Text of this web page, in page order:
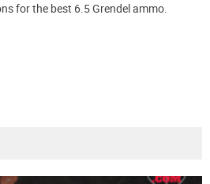
for the best 6.5 Grendel ammo.